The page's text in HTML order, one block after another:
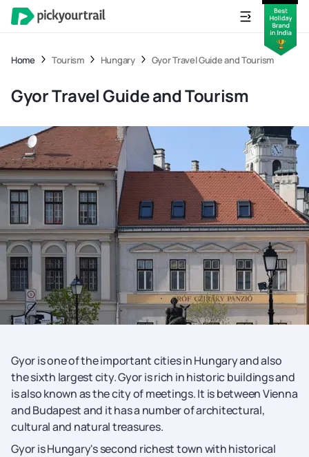
Home Tourism Hungary Gyor Travel Guide and Tourism
Gyor Travel Guide and Tourism
Gyor is one of the important cities in Hungary and also
the sixth largest city. Gyor is rich in historic buildings and
is also known as the city of meetings. It is between Vienna
and Budapest and it has a number of architectural,
cultural and natural treasures.
Gyor is Hungary's second richest town with historical